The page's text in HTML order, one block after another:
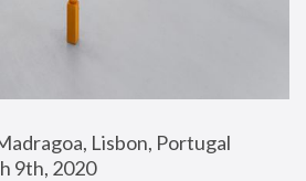
Lisbon, Portugal
9th, 2020